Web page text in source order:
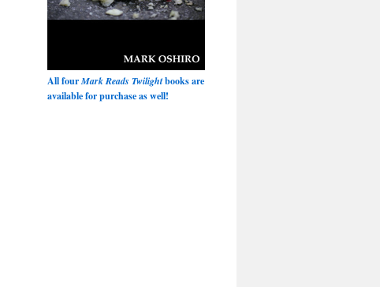
All fourMark Reads Twilightbooks are
available for purchase as well!